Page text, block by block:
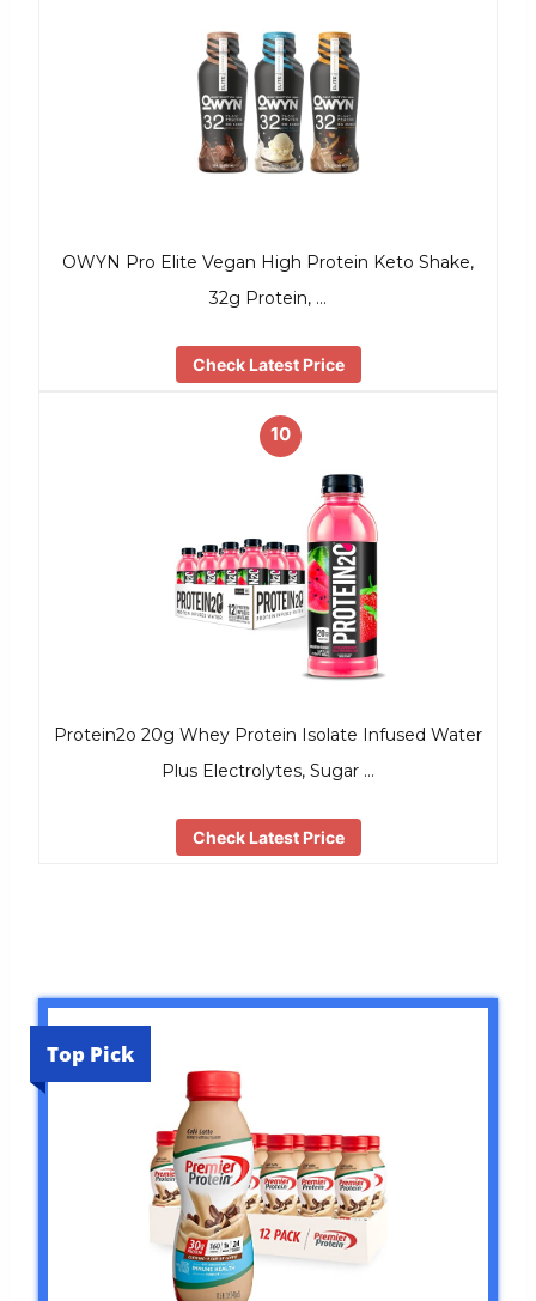
OWYN Pro Elite Vegan High Protein Keto Shake,
32g Protein, …
Check Latest Price
10
Protein2o 20g Whey Protein Isolate Infused Water
Plus Electrolytes, Sugar …
Check Latest Price
Top Pick